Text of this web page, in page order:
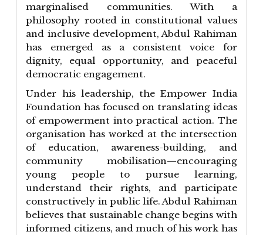
marginalised communities. With a
philosophy rooted in constitutional values
and inclusive development, Abdul Rahiman
has emerged as a consistent voice for
dignity, equal opportunity, and peaceful
democratic engagement.
Under his leadership, the Empower India
Foundation has focused on translating ideas
of empowerment into practical action. The
organisation has worked at the intersection
of education, awareness-building, and
community mobilisation—encouraging
young people to pursue learning,
understand their rights, and participate
constructively in public life. Abdul Rahiman
believes that sustainable change begins with
informed citizens, and much of his work has